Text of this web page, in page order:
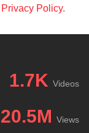
Privacy Policy.
1.7K Videos
20.5M Views